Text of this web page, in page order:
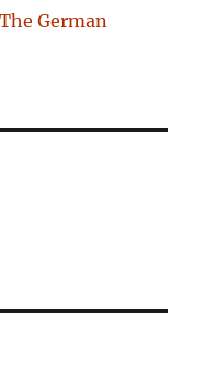
German